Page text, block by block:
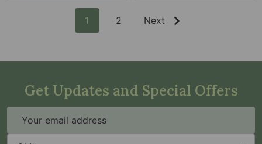
1 2 Next
Get Updates and Special Offers
Email
State